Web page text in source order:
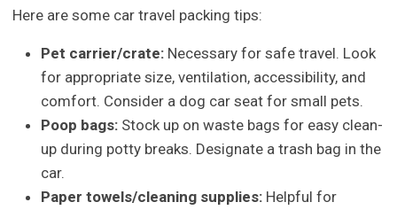
Here are some car travel packing tips:
Pet carrier/crate: Necessary for safe travel. Look
for appropriate size, ventilation, accessibility, and
comfort. Consider a dog car seat for small pets.
Poop bags: Stock up on waste bags for easy clean-
up during potty breaks. Designate a trash bag in the
car.
Paper towels/cleaning supplies: Helpful for